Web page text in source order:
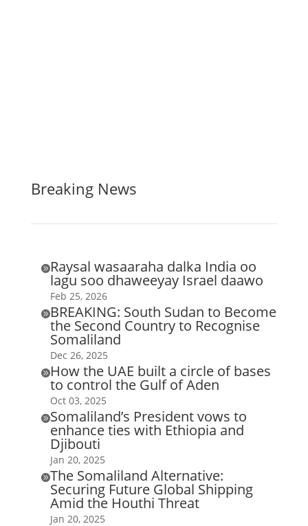
Breaking News
Raysal wasaaraha dalka India oo
lagu soo dhaweeyay Israel daawo
Feb 25, 2026
BREAKING: South Sudan to Become
the Second Country to Recognise
Somaliland
Dec 26, 2025
How the UAE built a circle of bases
to control the Gulf of Aden
Oct 03, 2025
Somaliland’s President vows to
enhance ties with Ethiopia and
Djibouti
Jan 20, 2025
The Somaliland Alternative:
Securing Future Global Shipping
Amid the Houthi Threat
Jan 20, 2025